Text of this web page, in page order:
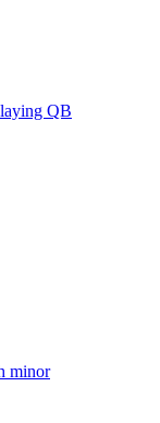
QB
minor